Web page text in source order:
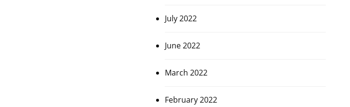
July 2022
June 2022
March 2022
February 2022